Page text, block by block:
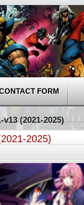
FORM
(2021-2025)
2025)